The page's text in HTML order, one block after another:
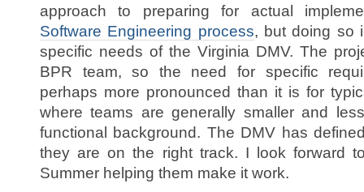
approach to preparing for actual
Software Engineering process, but doing so
specific needs of the Virginia DMV. The
BPR team, so the need for specific
perhaps more pronounced than it is for
where teams are generally smaller and
functional background. The DMV has
they are on the right track. I look forward
Summer helping them make it work.